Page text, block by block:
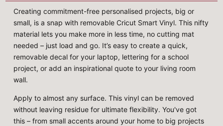
Creating commitment-free personalised projects, big or
small, is a snap with removable Cricut Smart Vinyl. This nifty
material lets you make more in less time, no cutting mat
needed – just load and go. It’s easy to create a quick,
removable decal for your laptop, lettering for a school
project, or add an inspirational quote to your living room
wall.
Apply to almost any surface. This vinyl can be removed
without leaving residue for ultimate flexibility. You've got
this – from small accents around your home to big projects